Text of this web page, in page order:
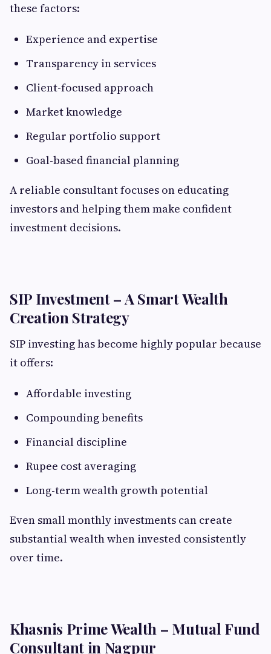
these factors:
Experience and expertise
Transparency in services
Client-focused approach
Market knowledge
Regular portfolio support
Goal-based financial planning
A reliable consultant focuses on educating
investors and helping them make confident
investment decisions.
SIP Investment – A Smart Wealth
Creation Strategy
SIP investing has become highly popular because
it offers:
Affordable investing
Compounding benefits
Financial discipline
Rupee cost averaging
Long-term wealth growth potential
Even small monthly investments can create
substantial wealth when invested consistently
over time.
Khasnis Prime Wealth – Mutual Fund
Consultant in Nagpur